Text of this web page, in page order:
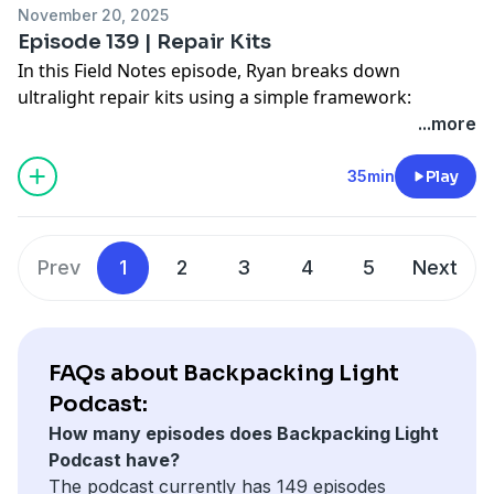
Backpacking Light Podcast, click
November 20, 2025
Episode 139 | Repair Kits
In this Field Notes episode, Ryan breaks down
ultralight repair kits using a simple framework:
context, consequence, and capability. He compares
short-term overnights to long-term expeditions,
explains how to right-size your kit, and walks through
real-world repair problems with shelters, fabrics,
can carry less gear, solve higher-consequence failures,
and avoid getting stranded by preventable equipment
Backpacking Light Podcast, click here
...more
35min Play
Prev 1 2 3 4 5 Next
FAQs about Backpacking Light
Podcast:
How many episodes does Backpacking Light
Podcast have?
The podcast currently has 149 episodes